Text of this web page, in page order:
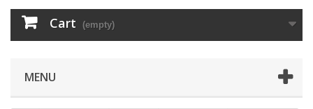
Cart (empty)
MENU